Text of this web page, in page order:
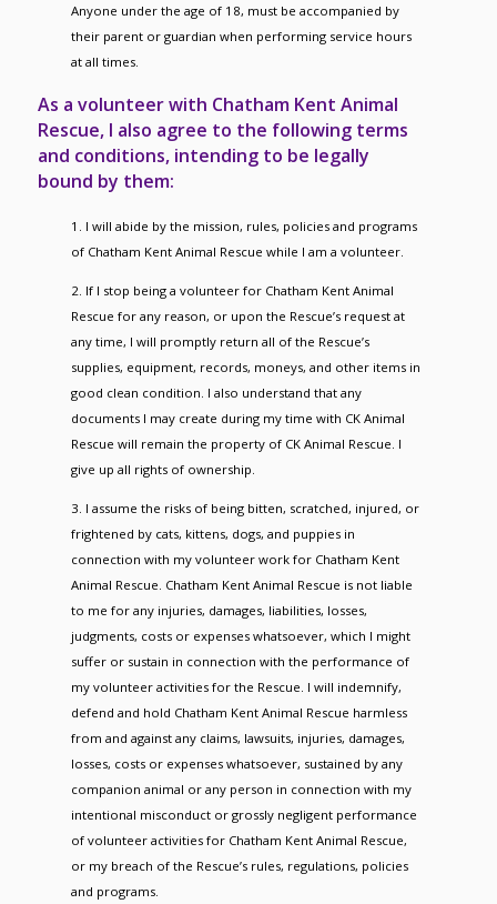
Anyone under the age of 18, must be accompanied by
their parent or guardian when performing service hours
at all times.
As a volunteer with Chatham Kent Animal
Rescue, I also agree to the following terms
and conditions, intending to be legally
bound by them:
1. I will abide by the mission, rules, policies and programs
of Chatham Kent Animal Rescue while I am a volunteer.
2. If I stop being a volunteer for Chatham Kent Animal
Rescue for any reason, or upon the Rescue’s request at
any time, I will promptly return all of the Rescue’s
supplies, equipment, records, moneys, and other items in
good clean condition. I also understand that any
documents I may create during my time with CK Animal
Rescue will remain the property of CK Animal Rescue. I
give up all rights of ownership.
3. I assume the risks of being bitten, scratched, injured, or
frightened by cats, kittens, dogs, and puppies in
connection with my volunteer work for Chatham Kent
Animal Rescue. Chatham Kent Animal Rescue is not liable
to me for any injuries, damages, liabilities, losses,
judgments, costs or expenses whatsoever, which I might
suffer or sustain in connection with the performance of
my volunteer activities for the Rescue. I will indemnify,
defend and hold Chatham Kent Animal Rescue harmless
from and against any claims, lawsuits, injuries, damages,
losses, costs or expenses whatsoever, sustained by any
companion animal or any person in connection with my
intentional misconduct or grossly negligent performance
of volunteer activities for Chatham Kent Animal Rescue,
or my breach of the Rescue’s rules, regulations, policies
and programs.